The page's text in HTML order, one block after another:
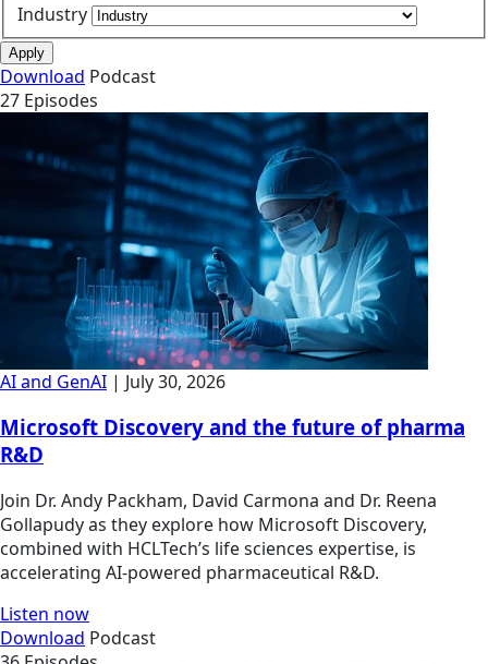
Industry
Apply
Download Podcast
27 Episodes
AI and GenAI | July 30, 2026
Microsoft Discovery and the future of pharma
R&D
Join Dr. Andy Packham, David Carmona and Dr. Reena
Gollapudy as they explore how Microsoft Discovery,
combined with HCLTech’s life sciences expertise, is
accelerating AI-powered pharmaceutical R&D.
Listen now
Download Podcast